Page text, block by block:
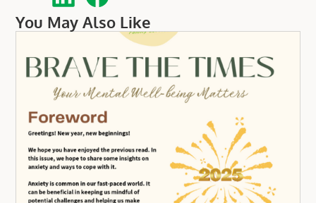
You May Also Like